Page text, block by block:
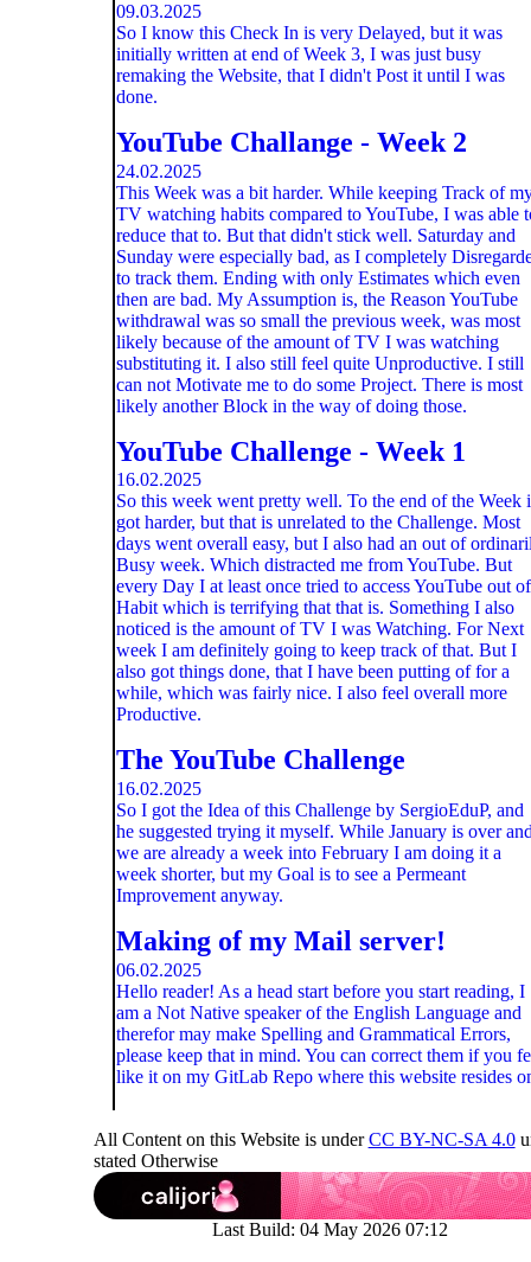
09.03.2025
So I know this Check In is very Delayed, but it was
initially written at end of Week 3, I was just busy
remaking the Website, that I didn't Post it until I was
done.
YouTube Challange - Week 2
24.02.2025
This Week was a bit harder. While keeping Track of
TV watching habits compared to YouTube, I was able
reduce that to. But that didn't stick well. Saturday and
Sunday were especially bad, as I completely
to track them. Ending with only Estimates which even
then are bad. My Assumption is, the Reason YouTube
withdrawal was so small the previous week, was most
likely because of the amount of TV I was watching
substituting it. I also still feel quite Unproductive. I still
can not Motivate me to do some Project. There is most
likely another Block in the way of doing those.
YouTube Challenge - Week 1
16.02.2025
So this week went pretty well. To the end of the Week
got harder, but that is unrelated to the Challenge. Most
days went overall easy, but I also had an out of
Busy week. Which distracted me from YouTube. But
every Day I at least once tried to access YouTube out of
Habit which is terrifying that that is. Something I also
noticed is the amount of TV I was Watching. For Next
week I am definitely going to keep track of that. But I
also got things done, that I have been putting of for a
while, which was fairly nice. I also feel overall more
Productive.
The YouTube Challenge
16.02.2025
So I got the Idea of this Challenge by SergioEduP, and
he suggested trying it myself. While January is over
we are already a week into February I am doing it a
week shorter, but my Goal is to see a Permeant
Improvement anyway.
Making of my Mail server!
06.02.2025
Hello reader! As a head start before you start reading, I
am a Not Native speaker of the English Language and
therefor may make Spelling and Grammatical Errors,
please keep that in mind. You can correct them if you
like it on my GitLab Repo where this website resides
All Content on this Website is underCC BY-NC-SA 4.0
stated Otherwise
Last Build:04 May 2026 07:12